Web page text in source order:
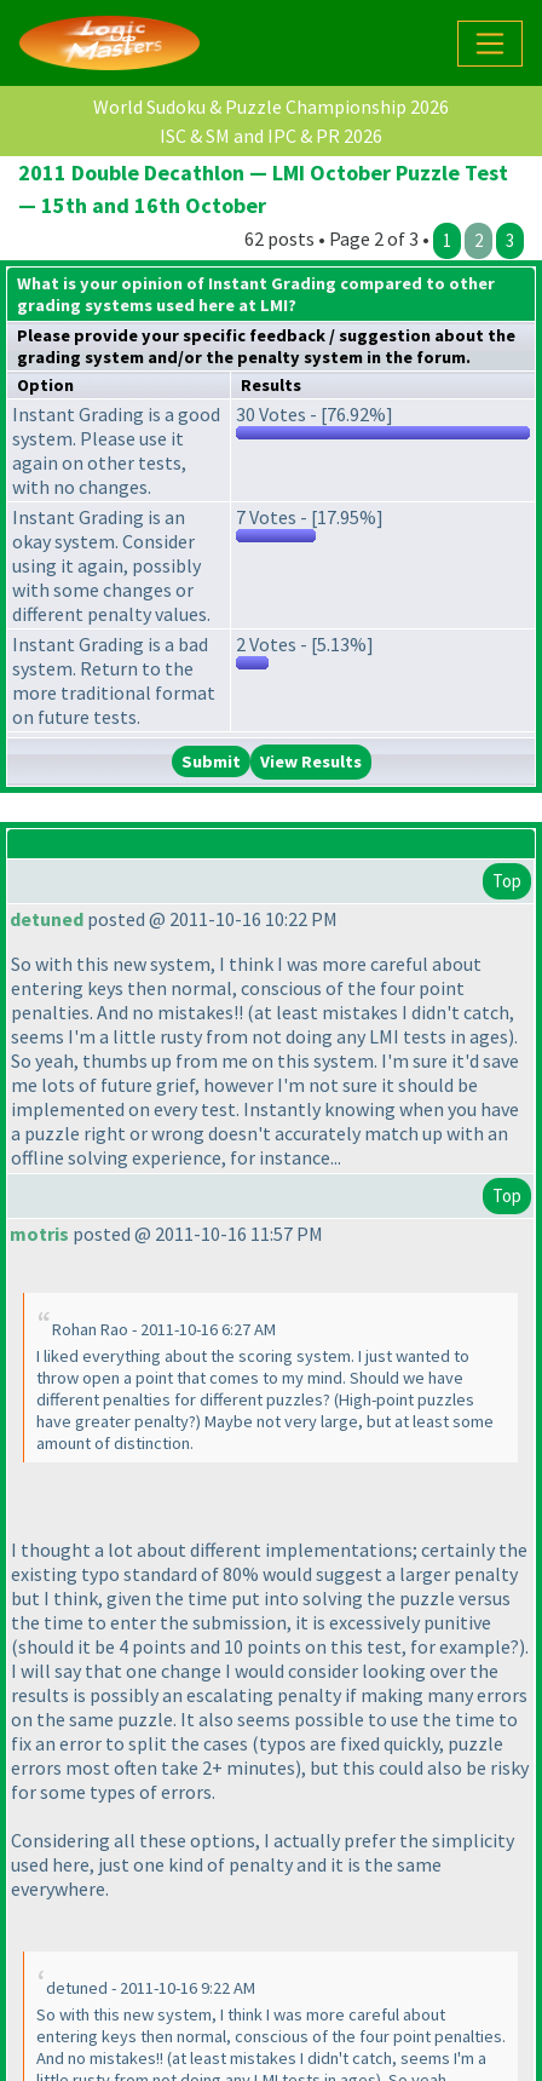
World Sudoku & Puzzle Championship 2026
ISC & SM and IPC & PR 2026
2011 Double Decathlon — LMI October Puzzle Test
— 15th and 16th October
62 posts • Page 2 of 3 • 1 2 3
What is your opinion of Instant Grading compared to other
grading systems used here at LMI?
Please provide your specific feedback / suggestion about the
grading system and/or the penalty system in the forum.
Option
Results
Instant Grading is a good
system. Please use it
again on other tests,
with no changes.
30 Votes - [76.92%]
Instant Grading is an
okay system. Consider
using it again, possibly
with some changes or
different penalty values.
7 Votes - [17.95%]
Instant Grading is a bad
system. Return to the
more traditional format
on future tests.
2 Votes - [5.13%]
View Results
Top
detuned posted @ 2011-10-16 10:22 PM
So with this new system, I think I was more careful about
entering keys then normal, conscious of the four point
penalties. And no mistakes!! (at least mistakes I didn't catch,
seems I'm a little rusty from not doing any LMI tests in ages).
So yeah, thumbs up from me on this system. I'm sure it'd save
me lots of future grief, however I'm not sure it should be
implemented on every test. Instantly knowing when you have
a puzzle right or wrong doesn't accurately match up with an
offline solving experience, for instance...
Top
motris posted @ 2011-10-16 11:57 PM
Rohan Rao - 2011-10-16 6:27 AM
I liked everything about the scoring system. I just wanted to
throw open a point that comes to my mind. Should we have
different penalties for different puzzles? (High-point puzzles
have greater penalty?) Maybe not very large, but at least some
amount of distinction.
I thought a lot about different implementations; certainly the
existing typo standard of 80% would suggest a larger penalty
but I think, given the time put into solving the puzzle versus
the time to enter the submission, it is excessively punitive
(should it be 4 points and 10 points on this test, for example?).
I will say that one change I would consider looking over the
results is possibly an escalating penalty if making many errors
on the same puzzle. It also seems possible to use the time to
fix an error to split the cases (typos are fixed quickly, puzzle
errors most often take 2+ minutes), but this could also be risky
for some types of errors.
Considering all these options, I actually prefer the simplicity
used here, just one kind of penalty and it is the same
everywhere.
detuned - 2011-10-16 9:22 AM
So with this new system, I think I was more careful about
entering keys then normal, conscious of the four point penalties.
And no mistakes!! (at least mistakes I didn't catch, seems I'm a